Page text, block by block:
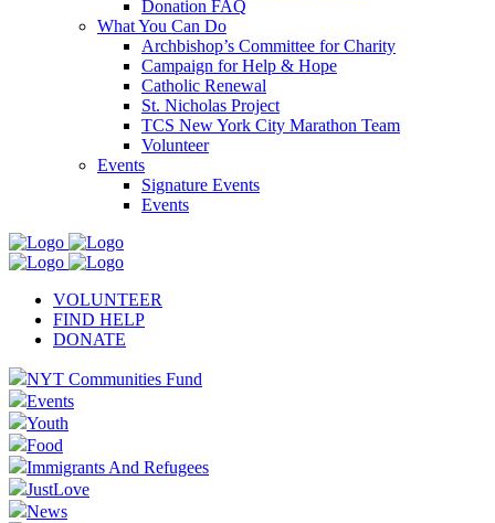
Donation FAQ
What You Can Do
Archbishop’s Committee for Charity
Campaign for Help & Hope
Catholic Renewal
St. Nicholas Project
TCS New York City Marathon Team
Volunteer
Events
Signature Events
Events
VOLUNTEER
FIND HELP
DONATE
NYT Communities Fund
Events
Youth
Food
Immigrants And Refugees
JustLove
News